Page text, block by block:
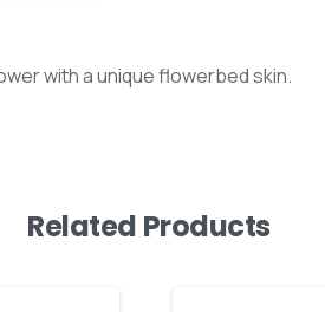
with a unique flowerbed skin.
Related Products